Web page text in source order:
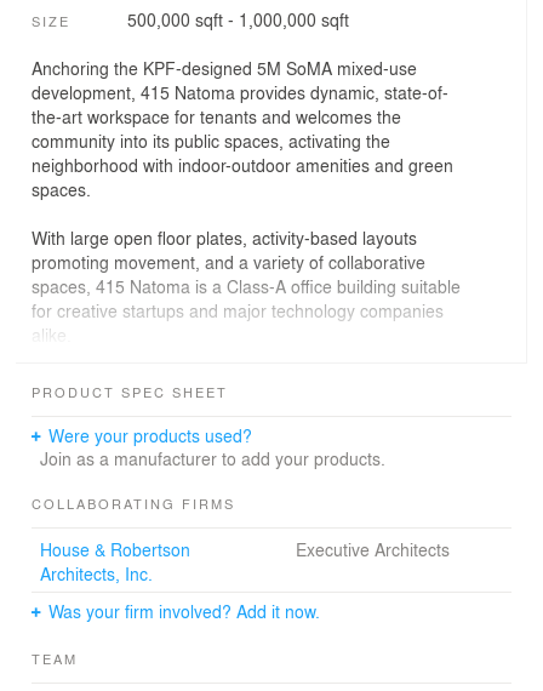
SIZE 500,000 sqft - 1,000,000 sqft
Anchoring the KPF-designed 5M SoMA mixed-use
development, 415 Natoma provides dynamic, state-of-
the-art workspace for tenants and welcomes the
community into its public spaces, activating the
neighborhood with indoor-outdoor amenities and green
spaces.
With large open floor plates, activity-based layouts
promoting movement, and a variety of collaborative
spaces, 415 Natoma is a Class-A office building suitable
for creative startups and major technology companies
alike.
The office building responds to its location at the heart of
Conceived as a blend of both the historic and modern
urban character of the city, 415 Natoma articulates the
areas – which to the north are dense and commercial
and to the south are small, industrial, and residential –
while a collage of complementary vertical and horizontal
textures on the façade creates a dynamic expression.
PRODUCT SPEC SHEET
Were your products used?
Join as a manufacturer to add your products.
COLLABORATING FIRMS
House & Robertson
Architects, Inc.
Executive Architects
Was your firm involved? Add it now.
TEAM